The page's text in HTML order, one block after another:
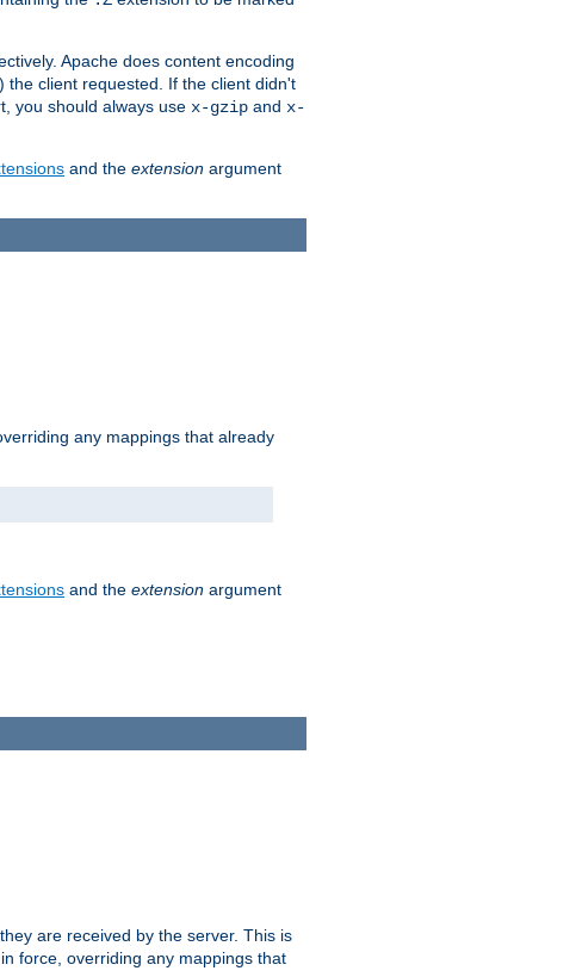
Apache does content encoding
) the client requested. If the client didn't
you should always use x-gzip and x-
and the extension argument
any mappings that already
and the extension argument
are received by the server. This is
force, overriding any mappings that